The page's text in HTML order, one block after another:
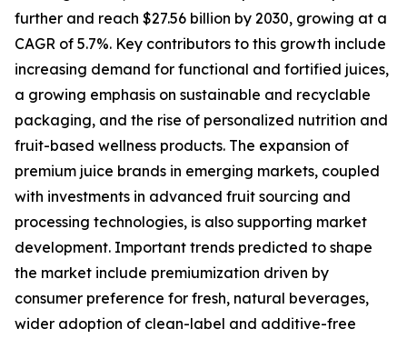
further and reach $27.56 billion by 2030, growing at a
CAGR of 5.7%. Key contributors to this growth include
increasing demand for functional and fortified juices,
a growing emphasis on sustainable and recyclable
packaging, and the rise of personalized nutrition and
fruit-based wellness products. The expansion of
premium juice brands in emerging markets, coupled
with investments in advanced fruit sourcing and
processing technologies, is also supporting market
development. Important trends predicted to shape
the market include premiumization driven by
consumer preference for fresh, natural beverages,
wider adoption of clean-label and additive-free